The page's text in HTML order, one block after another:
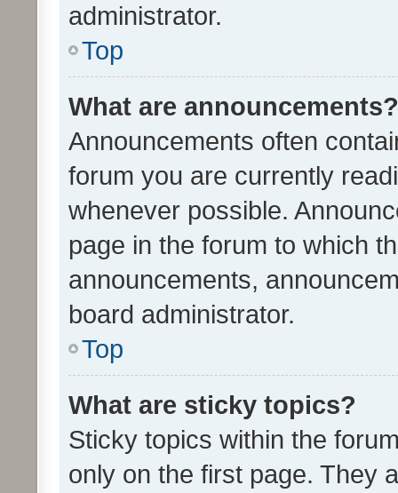
administrator.
Top
What are announcements?
Announcements often
forum you are currently
whenever possible.
page in the forum to which
announcements,
board administrator.
Top
What are sticky topics?
Sticky topics within the
only on the first page. They